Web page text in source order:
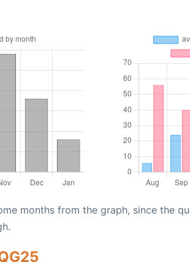
months from the graph, since the